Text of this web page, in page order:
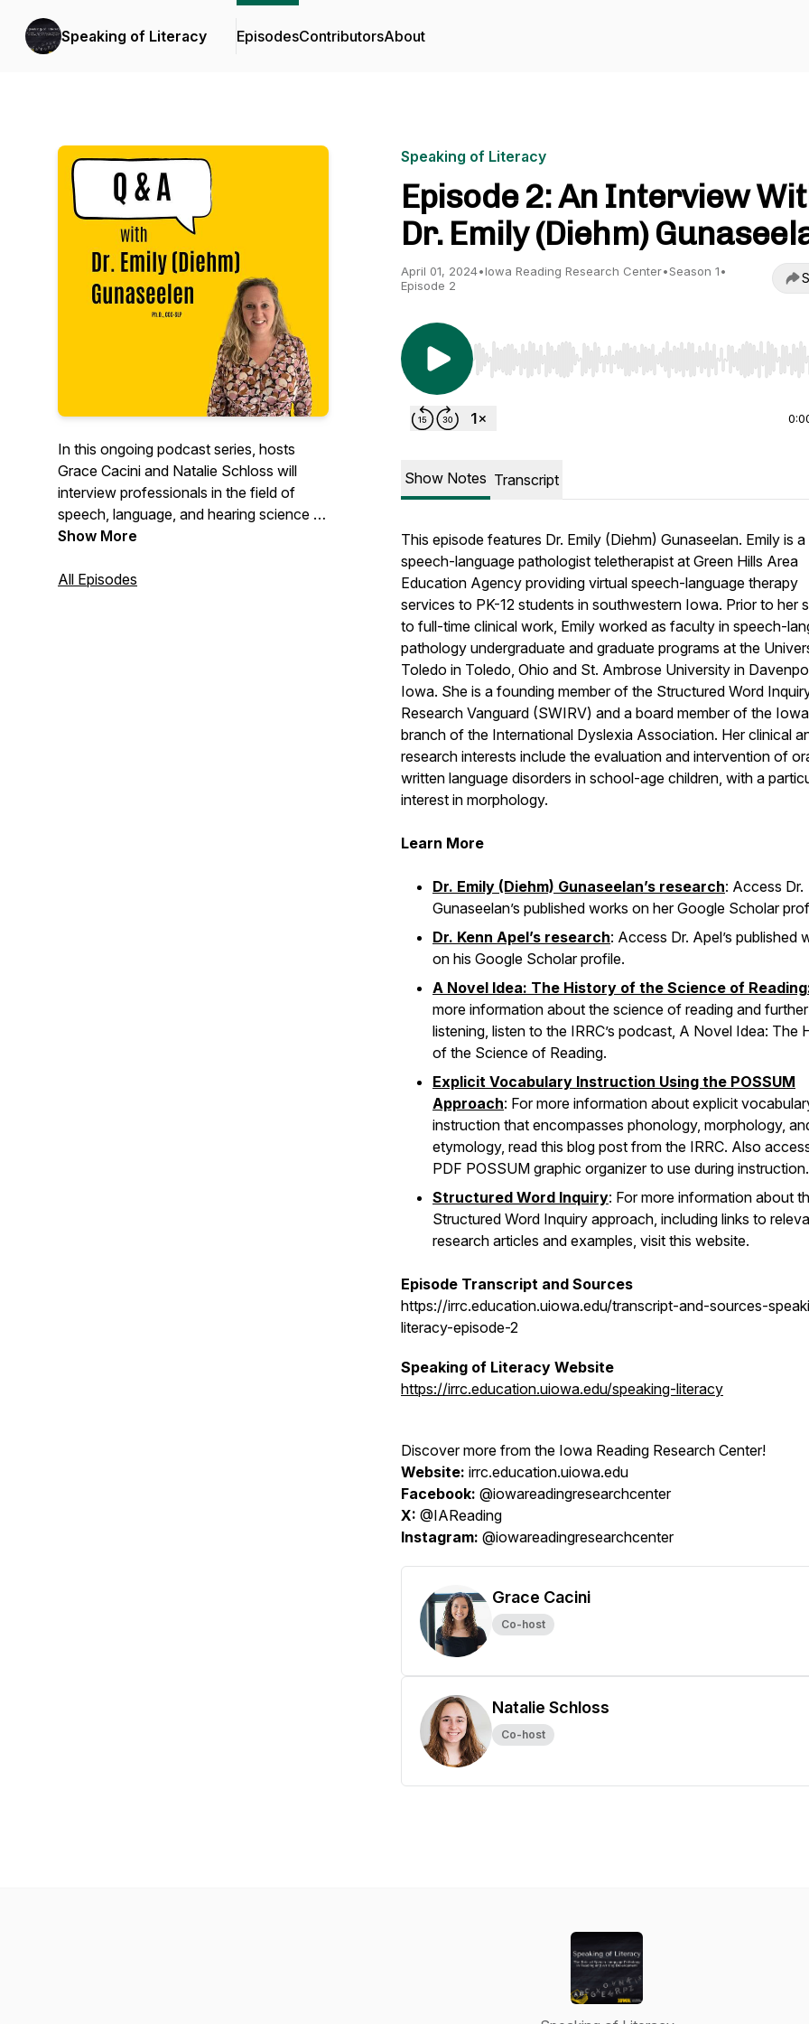
Speaking of Literacy EpisodesContributorsAbout
In this ongoing podcast series, hosts
Grace Cacini and Natalie Schloss will
interview professionals in the field of
speech, language, and hearing science to
shed light on how their work supports the
These episodes are intended for
Show More
All Episodes
Speaking of Literacy
Episode 2: An Interview
Dr. Emily (Diehm)
April 01, 2024•Iowa Reading Research Center•Season 1•
Episode 2
Use Left/Right to seek, Home/End to jump to start
Show Notes Transcript
This episode features Dr. Emily (Diehm) Gunaseelan. Emily is a
speech-language pathologist teletherapist at Green Hills Area
Education Agency providing virtual speech-language therapy
services to PK-12 students in southwestern Iowa. Prior to her
to full-time clinical work, Emily worked as faculty in speech-
pathology undergraduate and graduate programs at the
Toledo in Toledo, Ohio and St. Ambrose University in
Iowa. She is a founding member of the Structured Word
Research Vanguard (SWIRV) and a board member of the Iowa
branch of the International Dyslexia Association. Her clinical
research interests include the evaluation and intervention of
written language disorders in school-age children, with a
interest in morphology.
Learn More
Dr. Emily (Diehm) Gunaseelan’s research: Access Dr.
Gunaseelan’s published works on her Google Scholar
Dr. Kenn Apel’s research: Access Dr. Apel’s published
on his Google Scholar profile.
A Novel Idea: The History of the Science of Reading
more information about the science of reading and further
listening, listen to the IRRC’s podcast, A Novel Idea: The
of the Science of Reading.
Explicit Vocabulary Instruction Using the POSSUM
Approach: For more information about explicit
instruction that encompasses phonology, morphology,
etymology, read this blog post from the IRRC. Also
PDF POSSUM graphic organizer to use during instruction.
Structured Word Inquiry: For more information about
Structured Word Inquiry approach, including links to
research articles and examples, visit this website.
Episode Transcript and Sources
https://irrc.education.uiowa.edu/transcript-and-sources-
literacy-episode-2
Speaking of Literacy Website
https://irrc.education.uiowa.edu/speaking-literacy
Discover more from the Iowa Reading Research Center!
Website: irrc.education.uiowa.edu
Facebook: @iowareadingresearchcenter
X: @IAReading
Instagram: @iowareadingresearchcenter
Grace Cacini
Co-host
Natalie Schloss
Co-host